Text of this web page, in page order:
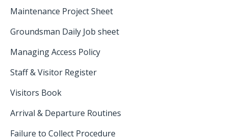
Maintenance Project Sheet
Groundsman Daily Job sheet
Managing Access Policy
Staff & Visitor Register
Visitors Book
Arrival & Departure Routines
Failure to Collect Procedure